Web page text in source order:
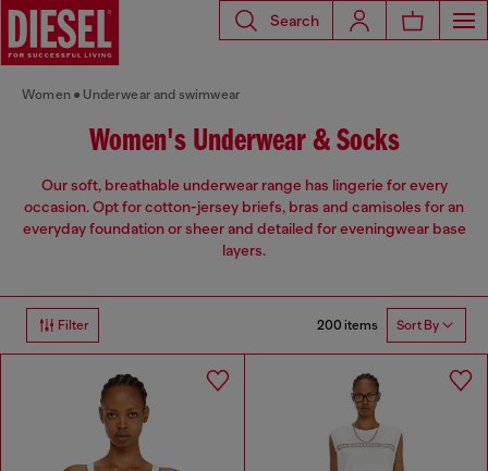
Search
Women Underwear and swimwear
Women's Underwear & Socks
Our soft, breathable underwear range has lingerie for every
occasion. Opt for cotton-jersey briefs, bras and camisoles for an
everyday foundation or sheer and detailed for eveningwear base
layers.
Filter 200 items Sort By